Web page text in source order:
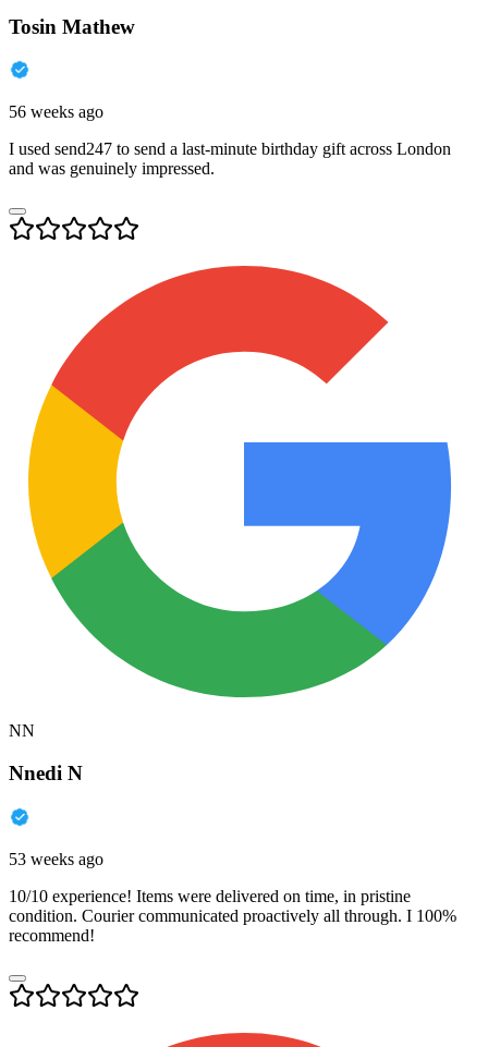
Tosin Mathew
56 weeks ago
I used send247 to send a last-minute birthday gift across London
and was genuinely impressed.
NN
Nnedi N
53 weeks ago
10/10 experience! Items were delivered on time, in pristine
condition. Courier communicated proactively all through. I 100%
recommend!